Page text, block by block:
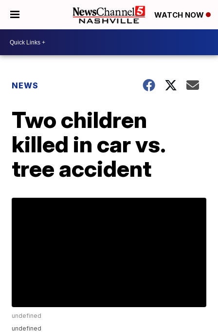
WATCH NOW
NEWS
Two children
killed in car vs.
tree accident
undefined
undefined